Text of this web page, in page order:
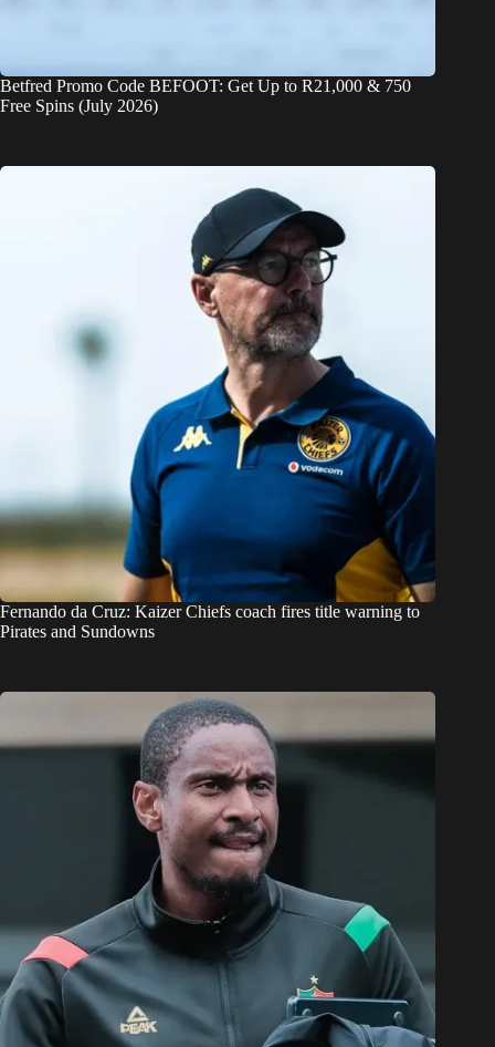
Betfred Promo Code BEFOOT: Get Up to R21,000 & 750
Free Spins (July 2026)
Fernando da Cruz: Kaizer Chiefs coach fires title warning to
Pirates and Sundowns